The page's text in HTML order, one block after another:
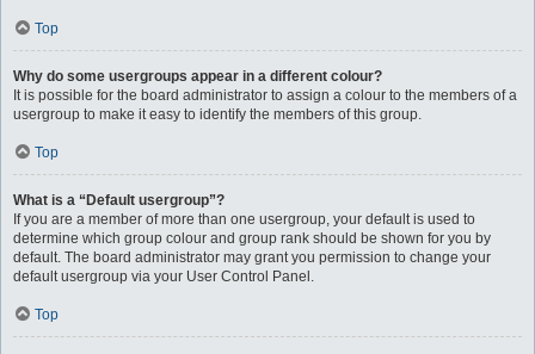
Top
Why do some usergroups appear in a different colour?
It is possible for the board administrator to assign a colour to the members of a
usergroup to make it easy to identify the members of this group.
Top
What is a “Default usergroup”?
If you are a member of more than one usergroup, your default is used to
determine which group colour and group rank should be shown for you by
default. The board administrator may grant you permission to change your
default usergroup via your User Control Panel.
Top